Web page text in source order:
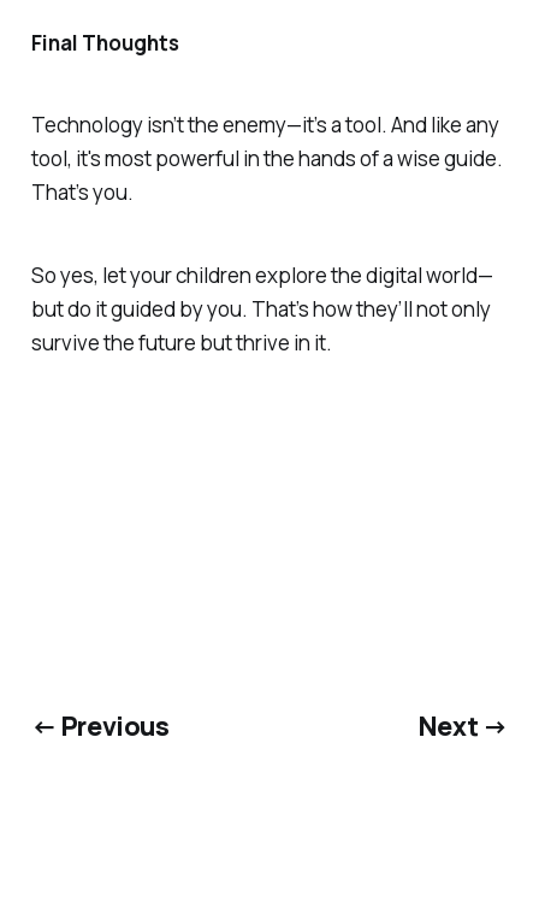
Final Thoughts
Technology isn’t the enemy—it’s a tool. And like any
tool, it's most powerful in the hands of a wise guide.
That’s you.
So yes, let your children explore the digital world—
but do it guided by you. That’s how they’ll not only
survivethe future butthrive in it.
← Previous Next →